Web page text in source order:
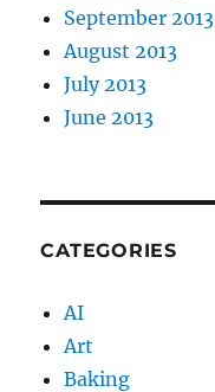
September 2013
August 2013
July 2013
June 2013
CATEGORIES
AI
Art
Baking